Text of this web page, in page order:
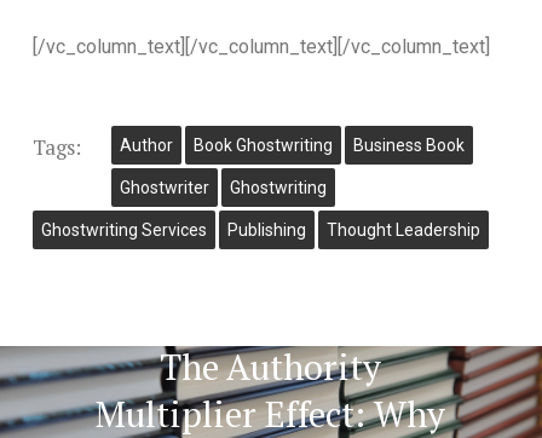
[/vc_column_text][/vc_column_text][/vc_column_text]
Tags: Author Book Ghostwriting Business Book
Ghostwriter Ghostwriting
Ghostwriting Services Publishing Thought Leadership
The Authority
Multiplier Effect: Why